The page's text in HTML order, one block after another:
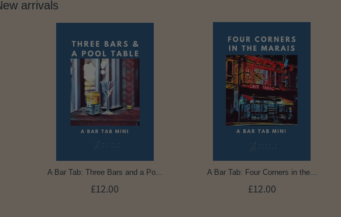
arrivals
A Bar Tab: Three Bars and a Po...
£12.00
A Bar Tab: Four Corners in the...
£12.00